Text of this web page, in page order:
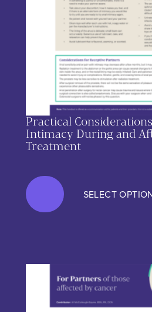
Practical
Intimacy During and
Treatment
SELECT